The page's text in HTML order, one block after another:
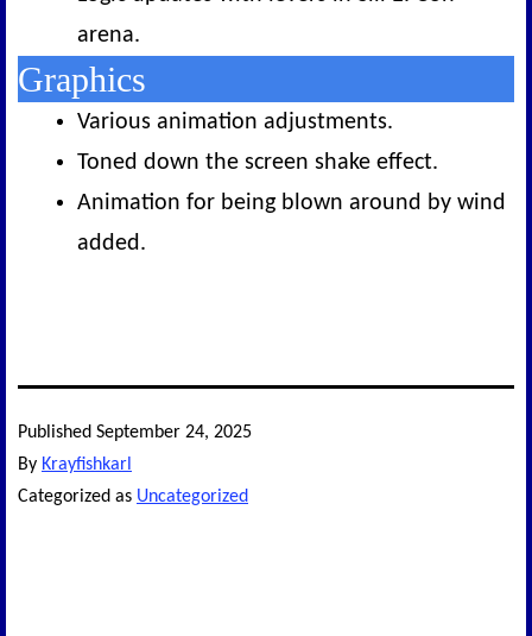
arena.
Graphics
Various animation adjustments.
Toned down the screen shake effect.
Animation for being blown around by wind
added.
Published September 24, 2025
By Krayfishkarl
Categorized as Uncategorized